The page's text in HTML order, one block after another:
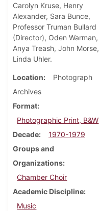
Carolyn Kruse, Henry
Alexander, Sara Bunce,
Professor Truman Bullard
(Director), Oden Warman,
Anya Treash, John Morse,
Linda Uhler.
Location
Photograph
Archives
Format
Photographic Print, B&W
Decade
1970-1979
Groups and
Organizations
Chamber Choir
Academic Discipline
Music